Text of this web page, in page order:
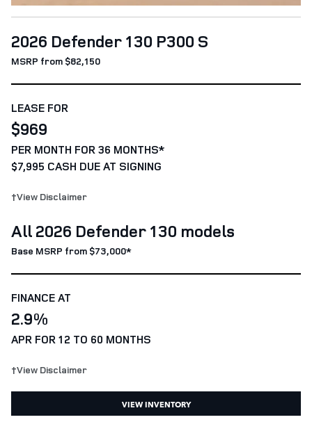
2026 Defender 130 P300 S
MSRP from $82,150
LEASE FOR
$969
PER MONTH FOR 36 MONTHS*
$7,995 CASH DUE AT SIGNING
†View Disclaimer
All 2026 Defender 130 models
Base MSRP from $73,000*
FINANCE AT
2.9%
APR FOR 12 TO 60 MONTHS
†View Disclaimer
VIEW INVENTORY